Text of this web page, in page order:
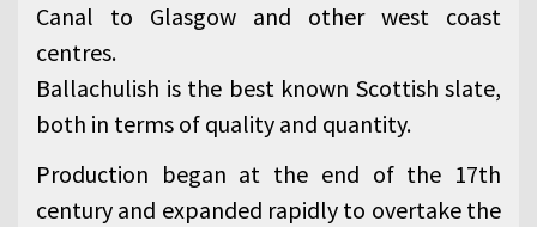
Canal to Glasgow and other west coast
centres.
Ballachulish is the best known Scottish slate,
both in terms of quality and quantity.
Production began at the end of the 17th
century and expanded rapidly to overtake the